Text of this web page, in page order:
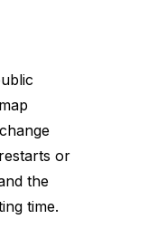
or
the
time.